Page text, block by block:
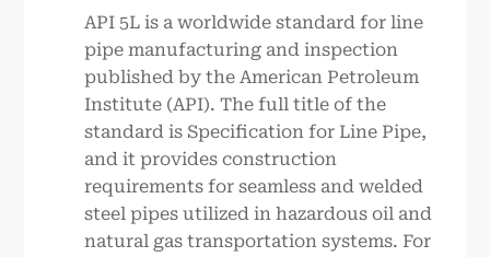
API 5L is a worldwide standard for line
pipe manufacturing and inspection
published by the American Petroleum
Institute (API). The full title of the
standard is Specification for Line Pipe,
and it provides construction
requirements for seamless and welded
steel pipes utilized in hazardous oil and
natural gas transportation systems. For